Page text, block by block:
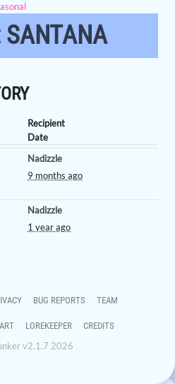
SANTANA
Recipient
Date
Nadizzle
9 months ago
Nadizzle
1 year ago
BUG REPORTS TEAM
LOREKEEPER CREDITS
v2.1.7 2026